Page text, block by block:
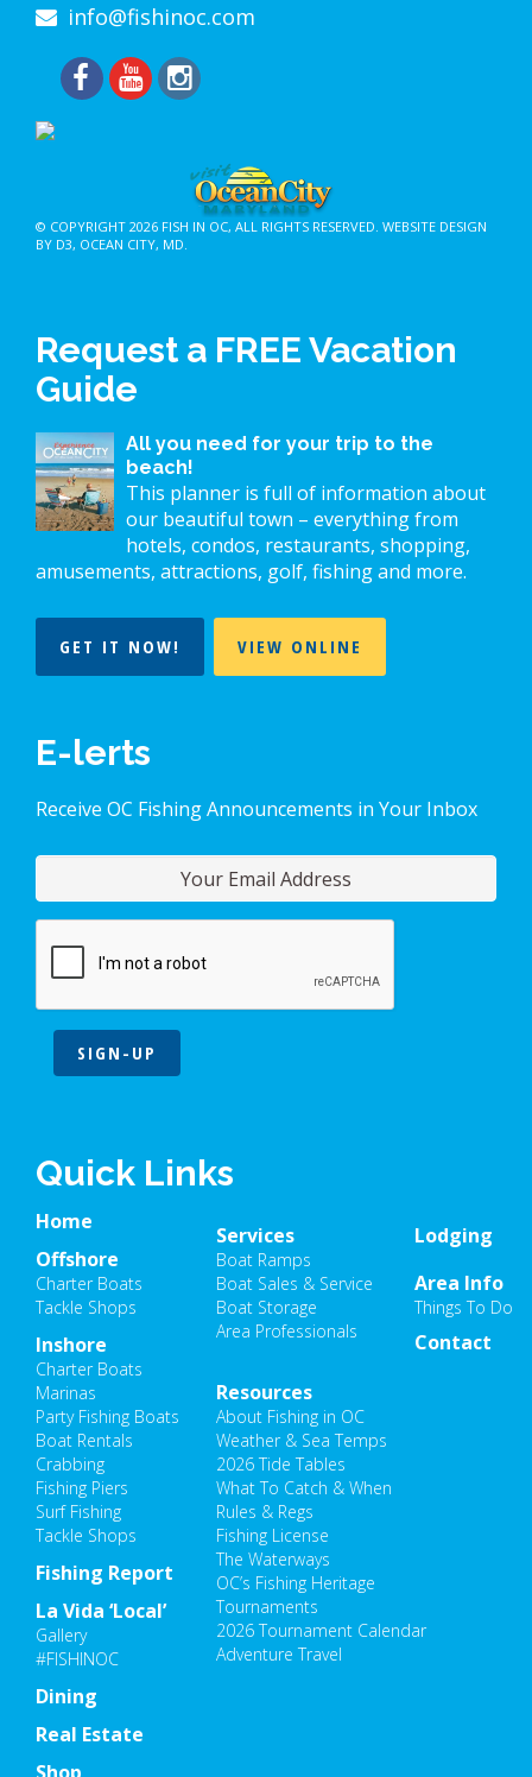
info@fishinoc.com
© COPYRIGHT 2026 FISH IN OC, ALL RIGHTS RESERVED. WEBSITE DESIGN
BY D3, OCEAN CITY, MD
Request a FREE Vacation
Guide
All you need for your trip to the
beach!
This planner is full of information about
our beautiful town – everything from
hotels, condos, restaurants, shopping,
amusements, attractions, golf, fishing and more.
GET IT NOW! VIEW ONLINE
E-lerts
Receive OC Fishing Announcements in Your Inbox
SIGN-UP
Quick Links
Home
Offshore
Charter Boats
Tackle Shops
Inshore
Charter Boats
Marinas
Party Fishing Boats
Boat Rentals
Crabbing
Fishing Piers
Surf Fishing
Tackle Shops
Fishing Report
Resources
About Fishing in OC
Weather & Sea Temps
2026 Tide Tables
What To Catch & When
Rules & Regs
Fishing License
The Waterways
OC’s Fishing Heritage
Tournaments
2026 Tournament Calendar
Adventure Travel
La Vida ‘Local’
Gallery
#FISHINOC
Dining
Lodging
Area Info
Things To Do
Services
Boat Ramps
Boat Sales & Service
Boat Storage
Area Professionals
Real Estate
Contact